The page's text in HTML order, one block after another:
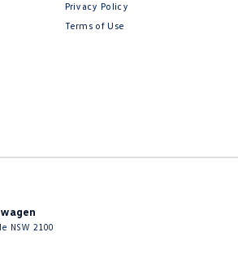
Front
Rear
with Braking
Control
Function (limiter)
Privacy Policy
Terms of Use
NSW 2100